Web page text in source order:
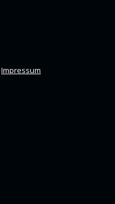
Impressum